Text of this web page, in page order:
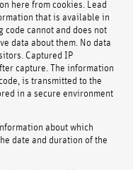
here from cookies. Lead
that is available in
cannot and does not
data about them. No data
Captured IP
capture. The information
is transmitted to the
in a secure environment
about which
date and duration of the